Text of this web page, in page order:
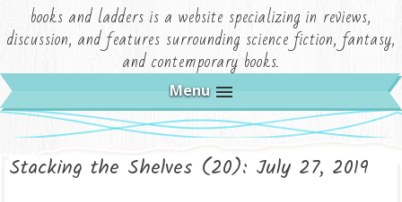
books and ladders is a website specializing in reviews,
discussion, and features surrounding science fiction, fantasy,
and contemporary books.
Menu
Stacking the Shelves (20): July 27, 2019